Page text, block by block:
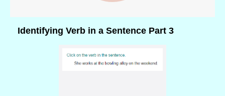
Identifying Verb in a Sentence Part 3